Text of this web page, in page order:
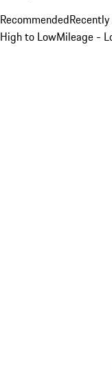
Recommended
High to LowMileage -